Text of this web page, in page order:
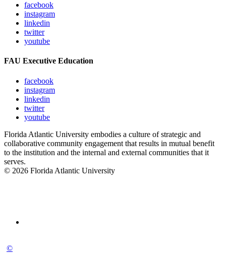
facebook
instagram
linkedin
twitter
youtube
FAU Executive Education
facebook
instagram
linkedin
twitter
youtube
Florida Atlantic University embodies a culture of strategic and
collaborative community engagement that results in mutual benefit
to the institution and the internal and external communities that it
serves.
© 2026 Florida Atlantic University
©